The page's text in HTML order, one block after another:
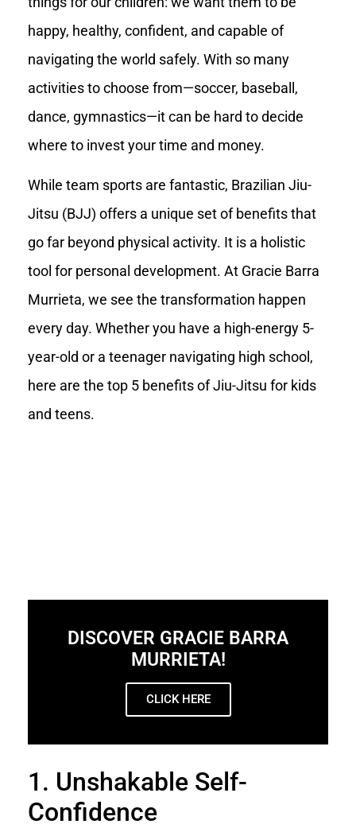
happy, healthy, confident, and capable of
navigating the world safely. With so many
activities to choose from—soccer, baseball,
dance, gymnastics—it can be hard to decide
where to invest your time and money.
While team sports are fantastic, Brazilian Jiu-
Jitsu (BJJ) offers a unique set of benefits that
go far beyond physical activity. It is a holistic
tool for personal development. At Gracie Barra
Murrieta, we see the transformation happen
every day. Whether you have a high-energy 5-
year-old or a teenager navigating high school,
here are the top 5 benefits of Jiu-Jitsu for kids
and teens.
DISCOVER GRACIE BARRA
MURRIETA!
CLICK HERE
1. Unshakable Self-
Confidence